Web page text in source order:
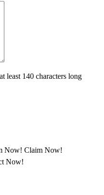
least 140 characters long
Now! Claim Now!
Now!